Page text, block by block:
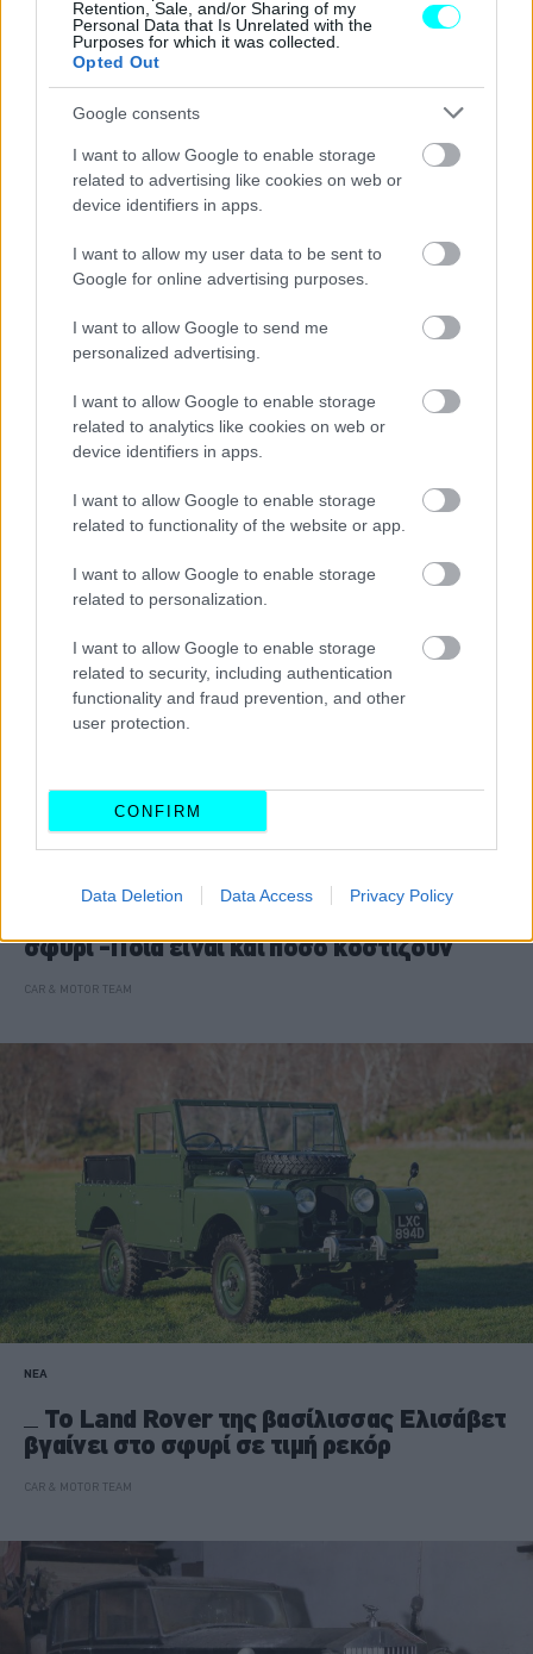
Retention, Sale, and/or Sharing of my
Personal Data that Is Unrelated with the
Purposes for which it was collected.
Opted Out
Google consents
I want to allow Google to enable storage
related to advertising like cookies on web or
device identifiers in apps.
I want to allow my user data to be sent to
Google for online advertising purposes.
I want to allow Google to send me
personalized advertising.
I want to allow Google to enable storage
related to analytics like cookies on web or
device identifiers in apps.
I want to allow Google to enable storage
related to functionality of the website or app.
I want to allow Google to enable storage
related to personalization.
I want to allow Google to enable storage
related to security, including authentication
functionality and fraud prevention, and other
user protection.
CONFIRM
Data Deletion Data Access Privacy Policy
Το θρυλικό Land Rover της Βασίλισσας
Ελισάβετ βγαίνει σε δημοπρασία
σφυρί -Ποια είναι και πόσο κοστίζουν
CAR & MOTOR TEAM
ΝΕΑ
Το Land Rover της βασίλισσας Ελισάβετ
βγαίνει στο σφυρί σε τιμή ρεκόρ
CAR & MOTOR TEAM